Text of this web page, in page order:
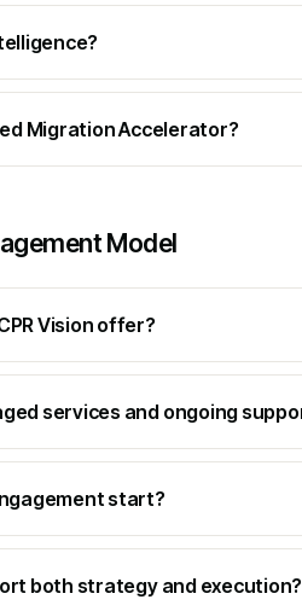
Migration Accelerator?
Model
Vision offer?
services and ongoing
start?
both strategy and execution?